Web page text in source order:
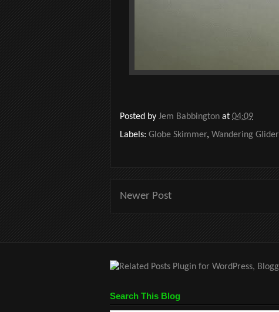
Posted by Jem Babbington at 04:09
Labels: Globe Skimmer, Wandering Glider
Newer Post
Search This Blog